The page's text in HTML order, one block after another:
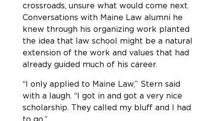
crossroads, unsure what would come next.
Conversations with Maine Law alumni he
knew through his organizing work planted
the idea that law school might be a natural
extension of the work and values that had
already guided much of his career.
“I only applied to Maine Law,” Stern said
with a laugh. “I got in and got a very nice
scholarship. They called my bluff and I had